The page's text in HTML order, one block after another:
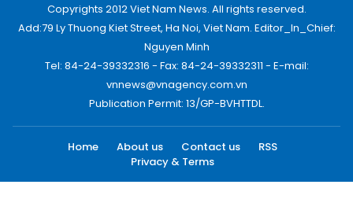
Copyrights 2012 Viet Nam News. All rights reserved.
Add:79 Ly Thuong Kiet Street, Ha Noi, Viet Nam. Editor_In_Chief:
Nguyen Minh
Tel: 84-24-39332316 - Fax: 84-24-39332311 - E-mail:
vnnews@vnagency.com.vn
Publication Permit: 13/GP-BVHTTDL.
Home About us Contact us
RSS
Privacy & Terms